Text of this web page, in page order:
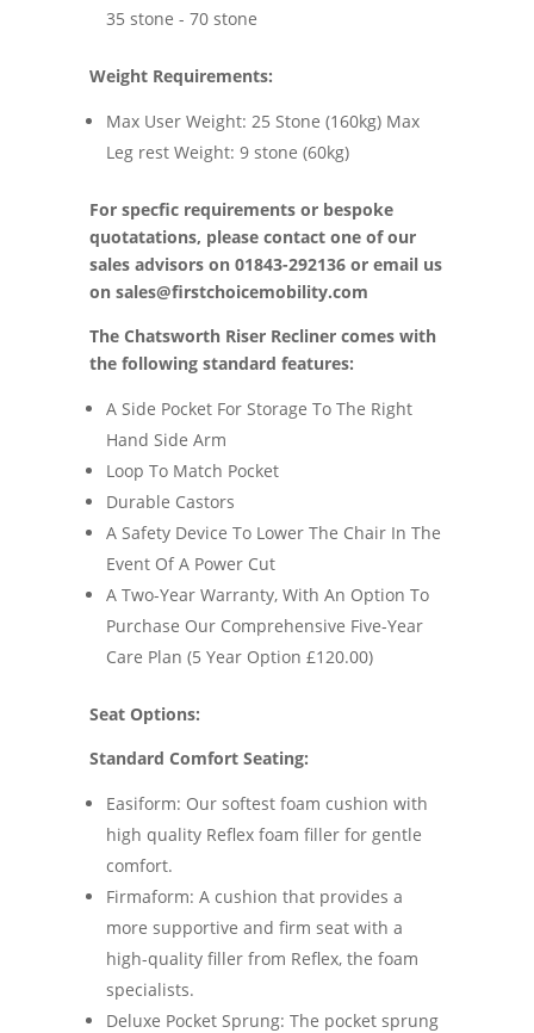
35 stone - 70 stone
Weight Requirements:
Max User Weight: 25 Stone (160kg) Max
Leg rest Weight: 9 stone (60kg)
For specfic requirements or bespoke
quotatations, please contact one of our
sales advisors on 01843-292136 or email us
on sales@firstchoicemobility.com
The Chatsworth Riser Recliner comes with
the following standard features:
A Side Pocket For Storage To The Right
Hand Side Arm
Loop To Match Pocket
Durable Castors
A Safety Device To Lower The Chair In The
Event Of A Power Cut
A Two-Year Warranty, With An Option To
Purchase Our Comprehensive Five-Year
Care Plan (5 Year Option £120.00)
Seat Options:
Standard Comfort Seating:
Easiform: Our softest foam cushion with
high quality Reflex foam filler for gentle
comfort.
Firmaform: A cushion that provides a
more supportive and firm seat with a
high-quality filler from Reflex, the foam
specialists.
Deluxe Pocket Sprung: The pocket sprung